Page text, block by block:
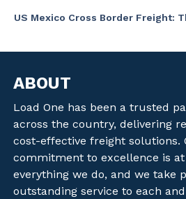
US Mexico Cross Border Freight:
ABOUT
Load One has been a trusted
across the country, delivering
cost-effective freight solutions.
commitment to excellence is
everything we do, and we take
outstanding service to each